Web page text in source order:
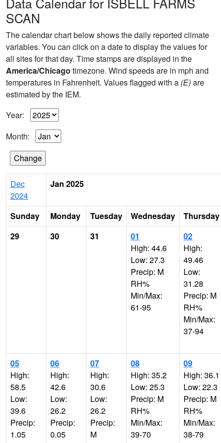
SCAN
The calendar chart below shows the daily reported climate
variables. You can click on a date to display the values for
all sites for that day. Time stamps are displayed in the
America/Chicago timezone. Wind speeds are in mph and
temperatures in Fahrenheit. Values flagged with a (E)are
estimated by the IEM.
Year:
Month:
Dec
2024
Jan 2025
Sunday Monday Tuesday Wednesday
Thursday
29
30 31
01
High: 44.6
Low: 27.3
Precip: M
RH%
Min/Max:
61-95
02
High:
49.46
Low:
31.28
Precip: M
RH%
Min/Max:
37-94
05
High:
58.5
Low:
39.6
Precip:
1.05
06
High:
42.6
Low:
26.2
Precip:
0.05
07
High:
30.6
Low:
26.2
Precip:
M
08
High: 35.2
Low: 25.3
Precip: M
RH%
Min/Max:
39-70
09
High: 36.1
Low: 22.3
Precip: M
RH%
Min/Max:
38-79